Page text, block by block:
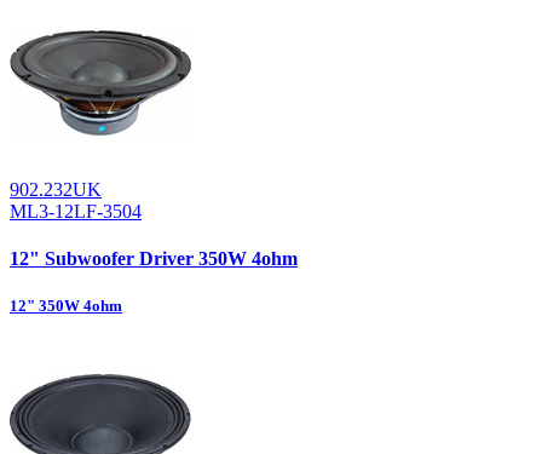
902.232UK
ML3-12LF-3504
12" Subwoofer Driver 350W 4ohm
12" 350W 4ohm